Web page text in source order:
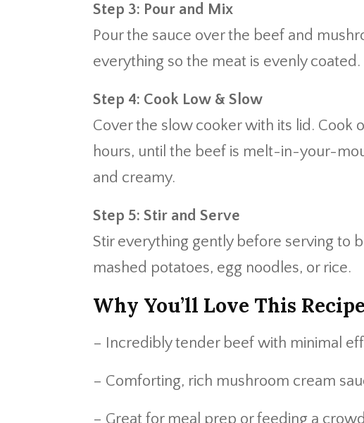
Step 3: Pour and Mix
Pour the sauce over the beef and
everything so the meat is evenly coated.
Step 4: Cook Low & Slow
Cover the slow cooker with its lid. Cook
hours, until the beef is melt-in-your-
and creamy.
Step 5: Stir and Serve
Stir everything gently before serving to
mashed potatoes, egg noodles, or rice.
Why You’ll Love This Recipe
– Incredibly tender beef with minimal
– Comforting, rich mushroom cream
– Great for meal prep or feeding a crowd